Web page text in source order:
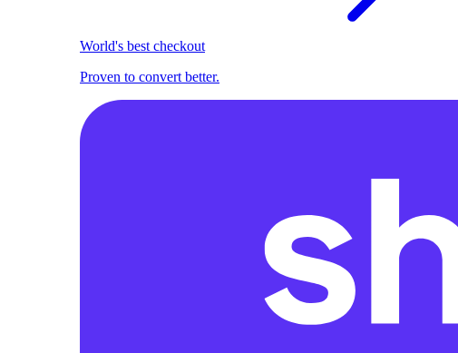
World's best checkout
Proven to convert better.